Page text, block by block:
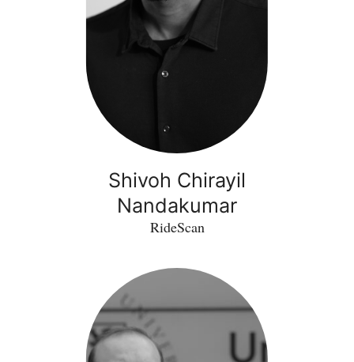
Shivoh Chirayil
Nandakumar
RideScan
Larijani
Wireless